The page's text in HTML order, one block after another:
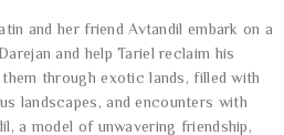
and her friend Avtandil embark on a
and help Tariel reclaim his
through exotic lands, filled with
landscapes, and encounters with
a model of unwavering friendship,